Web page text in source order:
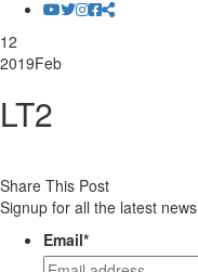
12
2019Feb
LT2
Share This Post
Signup for all the latest news
Email*